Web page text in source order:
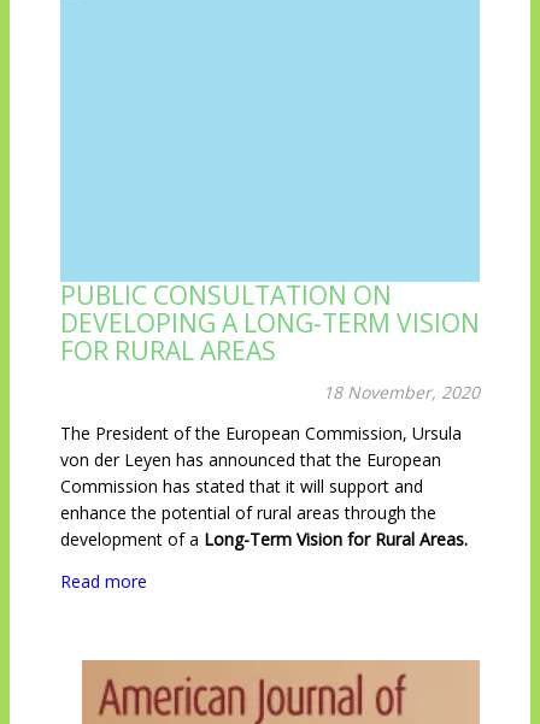
PUBLIC CONSULTATION ON
DEVELOPING A LONG-TERM VISION
FOR RURAL AREAS
18 November, 2020
The President of the European Commission, Ursula
von der Leyen has announced that the European
Commission has stated that it will support and
enhance the potential of rural areas through the
development of a Long-Term Vision for Rural Areas.
Read more